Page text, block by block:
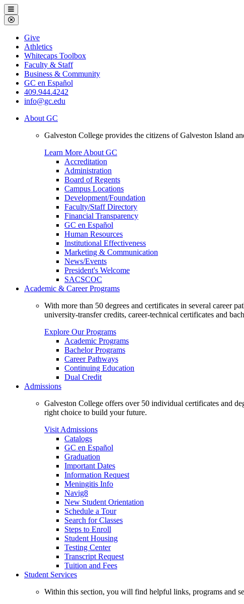
Galveston
College
Menu
Close
Menu
Galveston
College
Give
Athletics
Whitecaps Toolbox
Faculty & Staff
Business & Community
GC en Español
409.944.4242
info@gc.edu
About GC
Galveston College provides the citizens of Galveston Island
Learn More About GC
Accreditation
Administration
Board of Regents
Campus Locations
Development/Foundation
Faculty/Staff Directory
Financial Transparency
GC en Español
Human Resources
Institutional Effectiveness
Marketing & Communication
News/Events
President's Welcome
SACSCOC
Academic & Career Programs
With more than 50 degrees and certificates in several career
university-transfer credits, career-technical certificates and
Explore Our Programs
Academic Programs
Bachelor Programs
Career Pathways
Continuing Education
Dual Credit
Admissions
Galveston College offers over 50 individual certificates and
right choice to build your future.
Visit Admissions
Catalogs
GC en Español
Graduation
Important Dates
Information Request
Meningitis Info
Navig8
New Student Orientation
Schedule a Tour
Search for Classes
Steps to Enroll
Student Housing
Testing Center
Transcript Request
Tuition and Fees
Student Services
Within this section, you will find helpful links, programs and